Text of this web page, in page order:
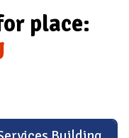
place: